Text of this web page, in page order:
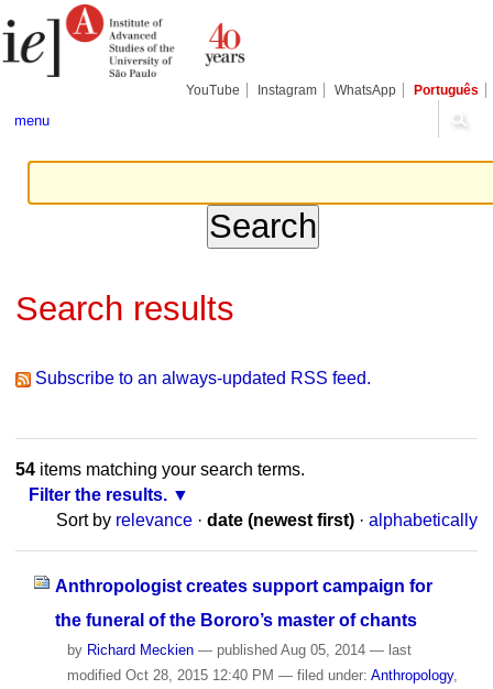
to
content.
tools
YouTube Instagram WhatsApp Português
menu
Search results
Subscribe to an always-updated RSS feed.
54items matching your search terms.
Filter the results.
Sort by relevance · date (newest first) · alphabetically
Anthropologist creates support campaign for
the funeral of the Bororo’s master of chants
by Richard Meckien — publishedAug 05, 2014 — last
modifiedOct 28, 2015 12:40 PM — filed under: Anthropology,